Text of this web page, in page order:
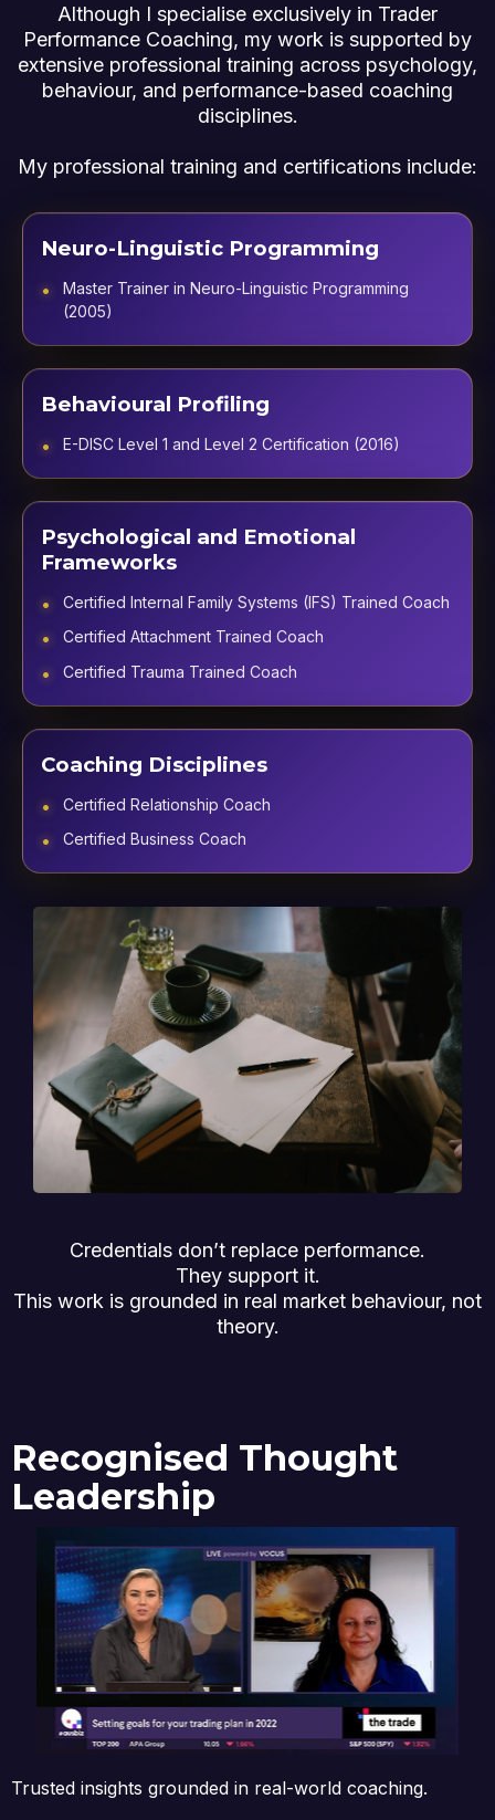
Although I specialise exclusively in Trader
Performance Coaching, my work is supported by
extensive professional training across psychology,
behaviour, and performance-based coaching
disciplines.
My professional training and certifications include:
Neuro-Linguistic Programming
Master Trainer in Neuro-Linguistic Programming
(2005)
Behavioural Profiling
E-DISC Level 1 and Level 2 Certification (2016)
Psychological and Emotional
Frameworks
Certified Internal Family Systems (IFS) Trained Coach
Certified Attachment Trained Coach
Certified Trauma Trained Coach
Coaching Disciplines
Certified Relationship Coach
Certified Business Coach
Credentials don’t replace performance.
They support it.
This work is grounded in real market behaviour, not
theory.
Recognised Thought
Leadership
Trusted insights grounded in real-world coaching.